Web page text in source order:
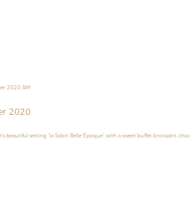
2020 AM!
2020
setting “la Salon Belle Époque” with a sweet buffet (croissant,